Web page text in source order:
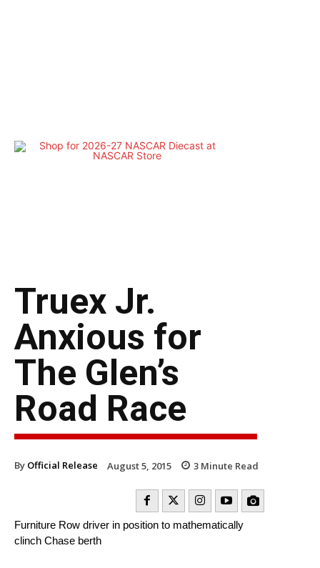
Truex Jr.
Anxious for
The Glen’s
Road Race
By Official Release August 5, 2015 3 Minute Read
Furniture Row driver in position to mathematically
clinch Chase berth